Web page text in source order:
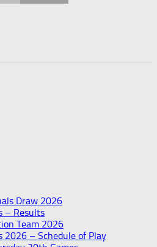
Draw 2026
– Results
Team 2026
2026 – Schedule of Play